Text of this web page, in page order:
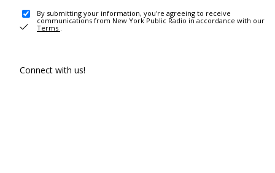
By submitting your information, you're agreeing to receive
communications from New York Public Radio in accordance with our
Terms .
Connect with us!